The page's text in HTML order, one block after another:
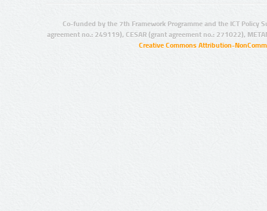
Co-funded by the 7th Framework Programme and the ICT Policy
agreement no.: 249119), CESAR (grant agreement no.: 271022),
Creative Commons Attribution-